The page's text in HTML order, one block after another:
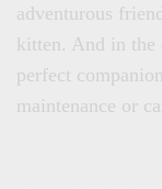
adventurous
kitten. And in the
perfect
maintenance or